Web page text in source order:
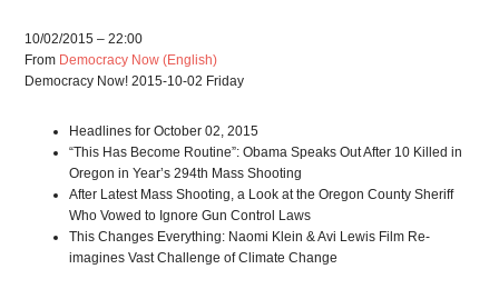
10/02/2015 – 22:00
From Democracy Now (English)
Democracy Now! 2015-10-02 Friday
Headlines for October 02, 2015
“This Has Become Routine”: Obama Speaks Out After 10 Killed in
Oregon in Year’s 294th Mass Shooting
After Latest Mass Shooting, a Look at the Oregon County Sheriff
Who Vowed to Ignore Gun Control Laws
This Changes Everything: Naomi Klein & Avi Lewis Film Re-
imagines Vast Challenge of Climate Change